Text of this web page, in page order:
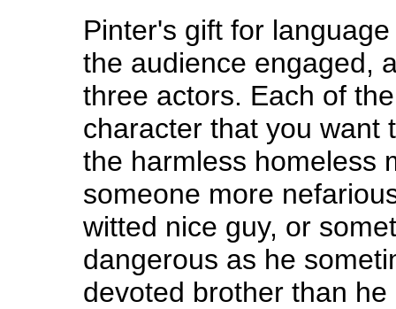
Pinter's gift for
the audience engaged,
three actors. Each of
character that you want
the harmless homeless
someone more
witted nice guy, or
dangerous as he
devoted brother than